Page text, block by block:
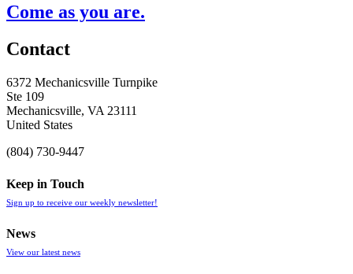
Come as you are.
Contact
6372 Mechanicsville Turnpike
Ste 109
Mechanicsville, VA 23111
United States
(804) 730-9447
Keep in Touch
Sign up to receive our weekly newsletter!
News
View our latest news